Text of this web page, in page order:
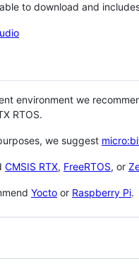
to download and
environment we
RTOS.
we suggest
CMSIS RTX, FreeRTOS, or
Yocto or Raspberry Pi.